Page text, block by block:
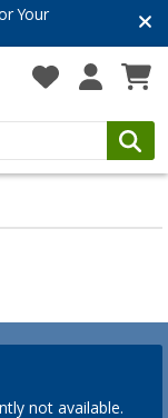
Your
not available.